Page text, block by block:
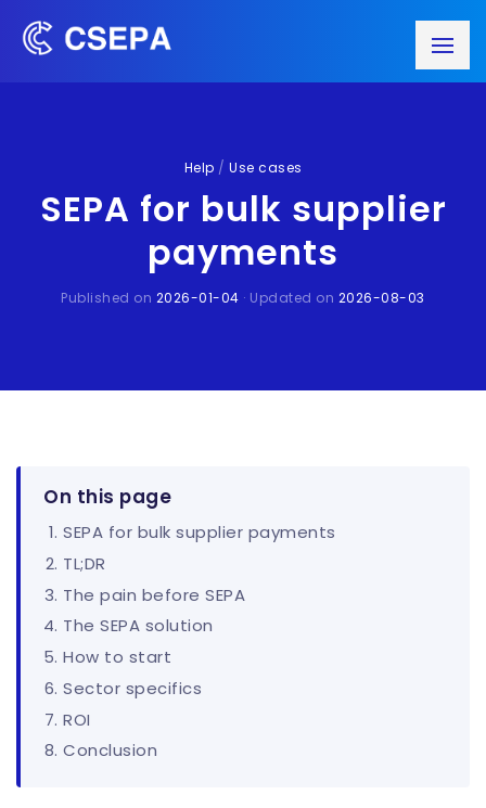
Help / Use cases
SEPA for bulk supplier
payments
Published on 2026-01-04 · Updated on 2026-08-03
On this page
SEPA for bulk supplier payments
TL;DR
The pain before SEPA
The SEPA solution
How to start
Sector specifics
ROI
Conclusion